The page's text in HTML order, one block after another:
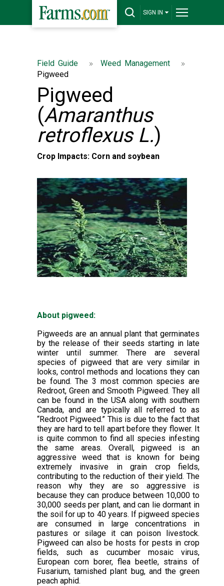
SIGN IN
Field Guide
Weed Management
Pigweed
Pigweed
(Amaranthus
retroflexus L.)
Crop Impacts: Corn and soybean
About pigweed:
Pigweeds are an annual plant that germinates
by the release of their seeds starting in late
winter until summer. There are several
species of pigweed that are very similar in
looks, control methods and locations they can
be found. The 3 most common species are
Redroot, Green and Smooth Pigweed. They all
can be found in the USA along with southern
Canada, and are typically all referred to as
“Redroot Pigweed.” This is due to the fact that
they are hard to tell apart before they flower. It
is quite common to find all species infesting
the same areas. Overall, pigweed is an
aggressive weed that is known for being
extremely invasive in grain crop fields,
contributing to the reduction of their yield. The
reason why they are so aggressive is
because they can produce between 10,000 to
30,000 seeds per plant, and can lie dormant in
the soil for up to 40 years. If pigweed species
are consumed in large concentrations in
pastures or silage it can poison livestock.
Pigweed can also be hosts for pests in crop
fields, such as cucumber mosaic virus,
European corn borer, flea beetle, strains of
Fusarium, tarnished plant bug, and the green
peach aphid.